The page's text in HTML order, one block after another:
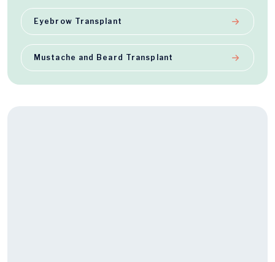
Eyebrow Transplant
Mustache and Beard Transplant